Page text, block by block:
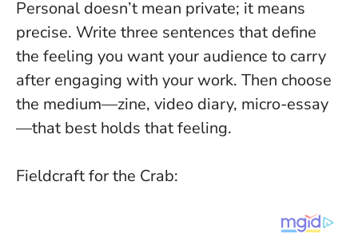
Personal doesn’t mean private; it means
precise. Write three sentences that define
the feeling you want your audience to carry
after engaging with your work. Then choose
the medium—zine, video diary, micro-essay
—that best holds that feeling.
Fieldcraft for the Crab: